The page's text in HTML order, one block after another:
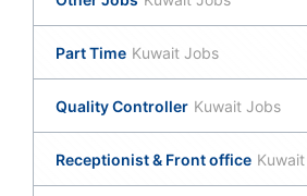
Part Time Kuwait Jobs
Quality Controller Kuwait Jobs
Receptionist & Front office